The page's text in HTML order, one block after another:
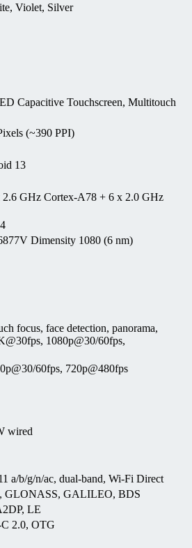
Violet, Silver
Capacitive Touchscreen, Multitouch
(~390 PPI)
13
2.6 GHz Cortex-A78 + 6 x 2.0 GHz
Dimensity 1080 (6 nm)
focus, face detection, panorama,
1080p@30/60fps,
60fps, 720p@480fps
wired
a/b/g/n/ac, dual-band, Wi-Fi Direct
GLONASS, GALILEO, BDS
LE
2.0, OTG